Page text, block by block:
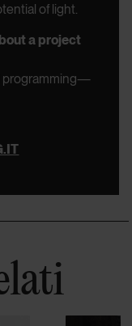
of light.
a project
programming—